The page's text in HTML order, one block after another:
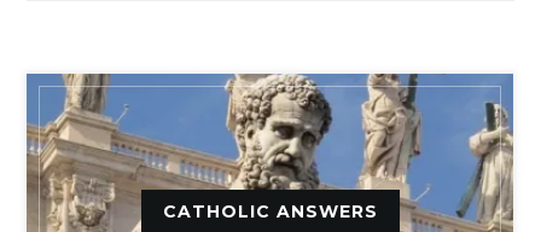
CATHOLIC ANSWERS